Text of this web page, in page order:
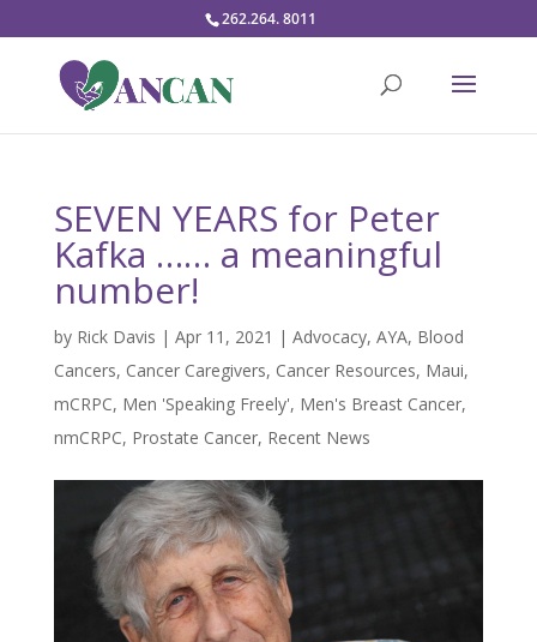
262.264. 8011
SEVEN YEARS for Peter
Kafka …… a meaningful
number!
by Rick Davis | Apr 11, 2021 | Advocacy, AYA, Blood
Cancers, Cancer Caregivers, Cancer Resources, Maui,
mCRPC, Men 'Speaking Freely', Men's Breast Cancer,
nmCRPC, Prostate Cancer, Recent News